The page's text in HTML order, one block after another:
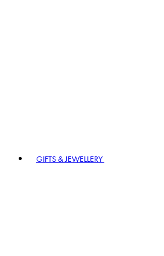
GIFTS & JEWELLERY